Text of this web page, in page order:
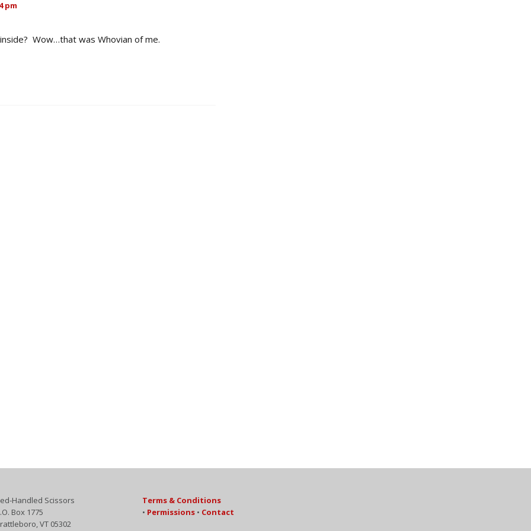
pm
Wow…that was Whovian of me.
Handled Scissors
Box 1775
VT 05302
Terms & Conditions
• Permissions • Contact